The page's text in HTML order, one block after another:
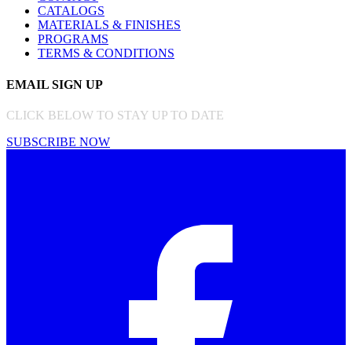
CATALOGS
MATERIALS & FINISHES
PROGRAMS
TERMS & CONDITIONS
EMAIL SIGN UP
CLICK BELOW TO STAY UP TO DATE
SUBSCRIBE NOW